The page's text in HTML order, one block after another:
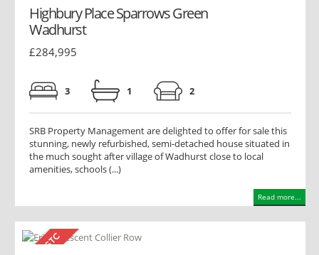
Highbury Place Sparrows Green
Wadhurst
£284,995
3 1 2
SRB Property Management are delighted to offer for sale this
stunning, newly refurbished, semi-detached house situated in
the much sought after village of Wadhurst close to local
amenities, schools (...)
Read more...